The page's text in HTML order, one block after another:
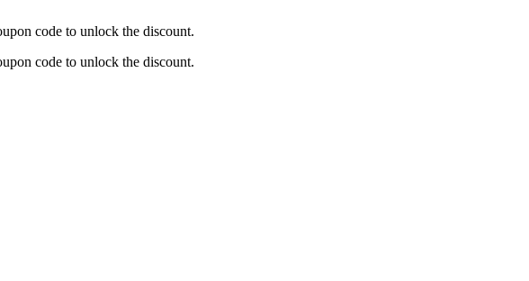
code to unlock the discount.
code to unlock the discount.